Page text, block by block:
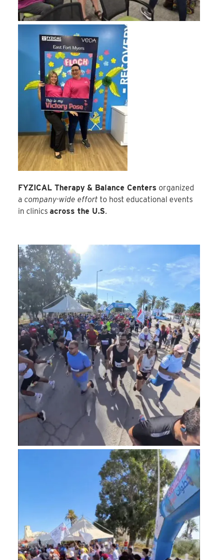
FYZICAL Therapy & Balance Centers organized
acompany-wide effort to host educational events
in clinicsacross the U.S.